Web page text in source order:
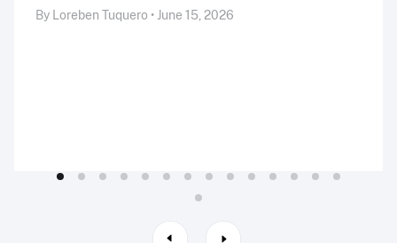
By Loreben Tuquero • June 15, 2026